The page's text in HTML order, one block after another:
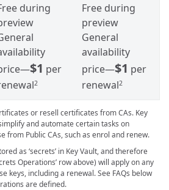
during
$1 per
2
Free during
preview
General
availability
price—$1 per
renewal2
or resell certificates from CAs. Key
and automate certain tasks on
from Public CAs, such as enrol and renew.
as ‘secrets’ in Key Vault, and therefore
Operations’ row above) will apply on any
keys, including a renewal. See FAQs below
are defined.